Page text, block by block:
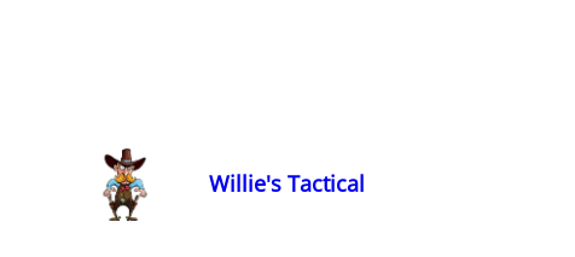
Willie's Tactical